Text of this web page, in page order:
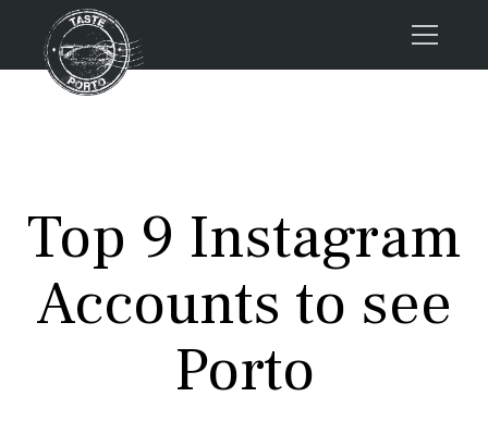
About us
Porto FAQs
Blog
Top 9 Instagram
Accounts to see
Porto